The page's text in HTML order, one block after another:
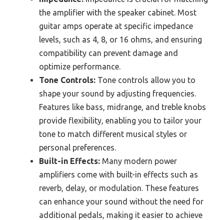
the amplifier with the speaker cabinet. Most
guitar amps operate at specific impedance
levels, such as 4, 8, or 16 ohms, and ensuring
compatibility can prevent damage and
optimize performance.
Tone Controls: Tone controls allow you to
shape your sound by adjusting frequencies.
Features like bass, midrange, and treble knobs
provide flexibility, enabling you to tailor your
tone to match different musical styles or
personal preferences.
Built-in Effects: Many modern power
amplifiers come with built-in effects such as
reverb, delay, or modulation. These features
can enhance your sound without the need for
additional pedals, making it easier to achieve